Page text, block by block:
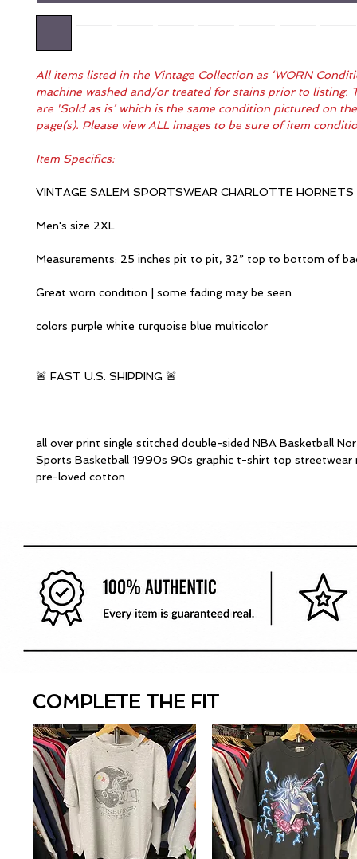
All items listed in the Vintage Collection as ‘WORN
machine washed and/or treated for stains prior to listing.
are 'Sold as is’ which is the same condition pictured on
page(s). Please view ALL images to be sure of item
Item Specifics:
VINTAGE SALEM SPORTSWEAR CHARLOTTE HORNETS
Men's size 2XL
Measurements: 25 inches pit to pit, 32” top to bottom of
Great worn condition | some fading may be seen
colors purple white turquoise blue multicolor
🚨 FAST U.S. SHIPPING 🚨
all over print single stitched double-sided NBA Basketball
Sports Basketball 1990s 90s graphic t-shirt top streetwear
pre-loved cotton
COMPLETE THE FIT